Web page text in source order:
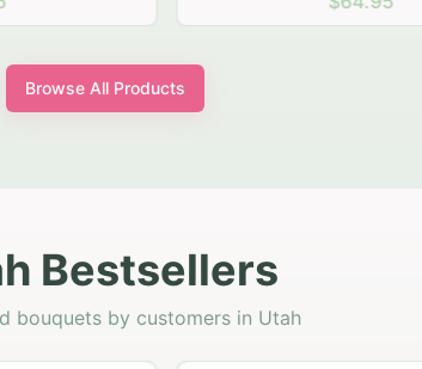
Browse All Products
Bestsellers
bouquets by customers in Utah